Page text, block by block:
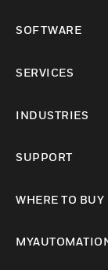
SOFTWARE
SERVICES
INDUSTRIES
SUPPORT
WHERE TO BUY